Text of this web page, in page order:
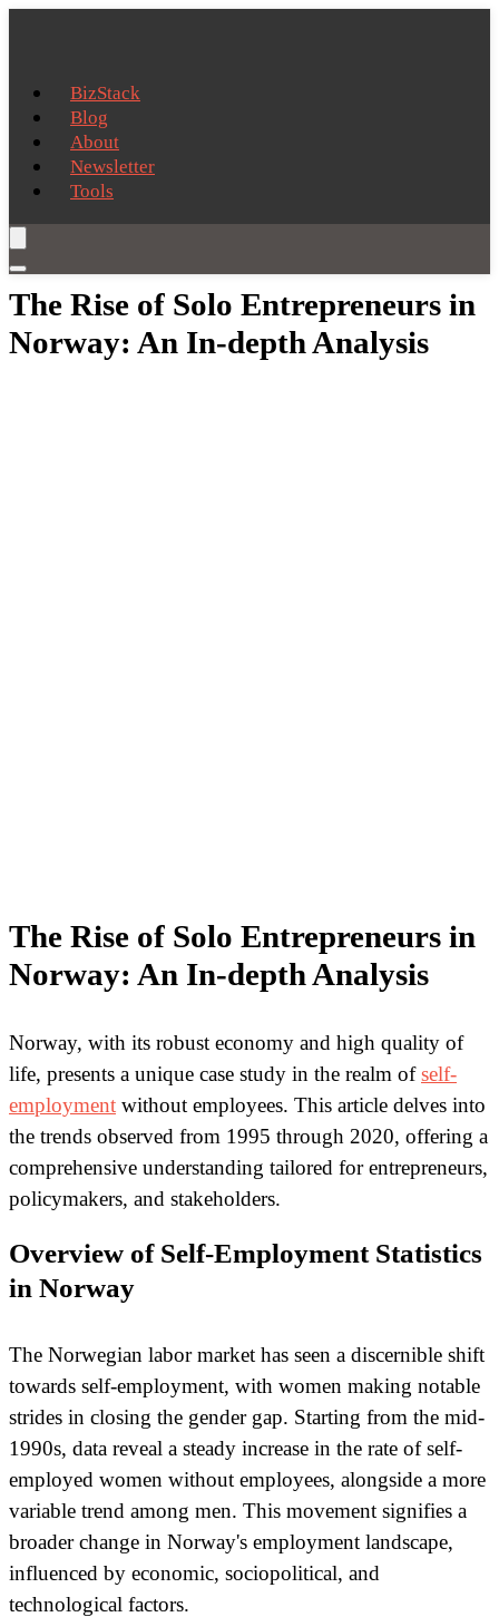
BizStack
Blog
About
Newsletter
Tools
The Rise of Solo Entrepreneurs in
Norway: An In-depth Analysis
The Rise of Solo Entrepreneurs in
Norway: An In-depth Analysis
Norway, with its robust economy and high quality of
life, presents a unique case study in the realm ofself-
employment without employees. This article delves into
the trends observed from 1995 through 2020, offering a
comprehensive understanding tailored for entrepreneurs,
policymakers, and stakeholders.
Overview of Self-Employment Statistics
in Norway
The Norwegian labor market has seen a discernible shift
towards self-employment, with women making notable
strides in closing the gender gap. Starting from the mid-
1990s, data reveal a steady increase in the rate of self-
employed women without employees, alongside a more
variable trend among men. This movement signifies a
broader change in Norway's employment landscape,
influenced by economic, sociopolitical, and
technological factors.